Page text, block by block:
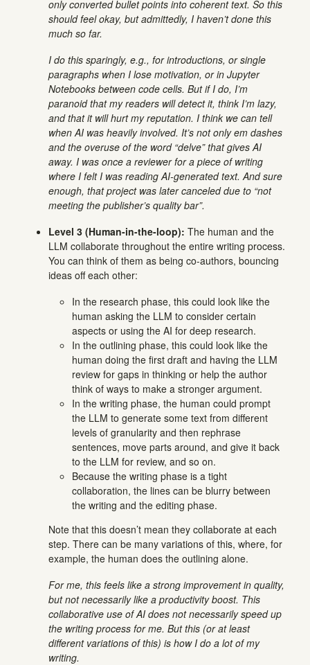
only converted bullet points into coherent text. So this
should feel okay, but admittedly, I haven’t done this
much so far.
I do this sparingly, e.g., for introductions, or single
paragraphs when I lose motivation, or in Jupyter
Notebooks between code cells. But if I do, I’m
paranoid that my readers will detect it, think I’m lazy,
and that it will hurt my reputation. I think we can tell
when AI was heavily involved. It’s not only em dashes
and the overuse of the word “delve” that gives AI
away. I was once a reviewer for a piece of writing
where I felt I was reading AI-generated text. And sure
enough, that project was later canceled due to “not
meeting the publisher’s quality bar”.
Level 3 (Human-in-the-loop): The human and the
LLM collaborate throughout the entire writing process.
You can think of them as being co-authors, bouncing
ideas off each other:
In the research phase, this could look like the
human asking the LLM to consider certain
aspects or using the AI for deep research.
In the outlining phase, this could look like the
human doing the first draft and having the LLM
review for gaps in thinking or help the author
think of ways to make a stronger argument.
In the writing phase, the human could prompt
the LLM to generate some text from different
levels of granularity and then rephrase
sentences, move parts around, and give it back
to the LLM for review, and so on.
Because the writing phase is a tight
collaboration, the lines can be blurry between
the writing and the editing phase.
Note that this doesn’t mean they collaborate at each
step. There can be many variations of this, where, for
example, the human does the outlining alone.
For me, this feels like a strong improvement in quality,
but not necessarily like a productivity boost. This
collaborative use of AI does not necessarily speed up
the writing process for me. But this (or at least
different variations of this) is how I do a lot of my
writing.